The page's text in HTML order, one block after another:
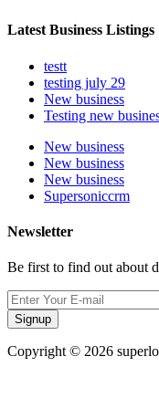
Latest Business Listings
testt
testing july 29
New business
Testing new
New business
New business
New business
Supersoniccrm
Newsletter
Be first to find out about
Signup
Copyright © 2026